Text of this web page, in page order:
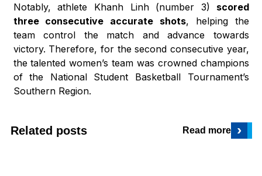
Notably, athlete Khanh Linh (number 3) scored
three consecutive accurate shots, helping the
team control the match and advance towards
victory. Therefore, for the second consecutive year,
the talented women’s team was crowned champions
of the National Student Basketball Tournament’s
Southern Region.
Related posts Read more ›